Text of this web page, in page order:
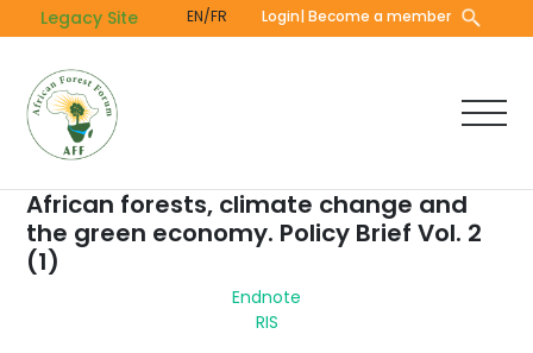
to
content
Legacy Site EN/FR Login| Become a member
African forests, climate change and
the green economy. Policy Brief Vol. 2
(1)
Endnote
RIS